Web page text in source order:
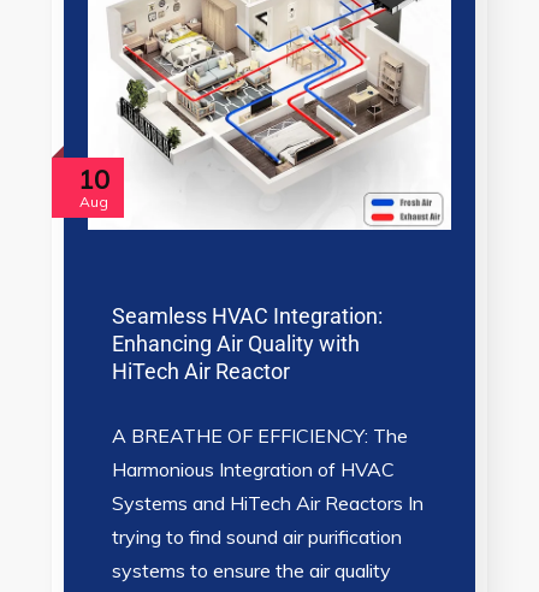
10
Aug
Seamless HVAC Integration:
Enhancing Air Quality with
HiTech Air Reactor
A BREATHE OF EFFICIENCY: The
Harmonious Integration of HVAC
Systems and HiTech Air Reactors In
trying to find sound air purification
systems to ensure the air quality